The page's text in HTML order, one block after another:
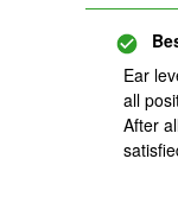
Ear
all
After